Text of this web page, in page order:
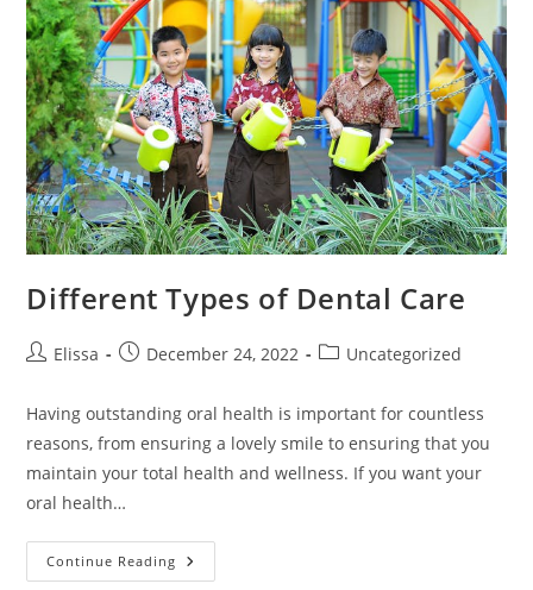
Different Types of Dental Care
PostElissa
PostDecember 24, 2022
PostUncategorized
Having outstanding oral health is important for countless
reasons, from ensuring a lovely smile to ensuring that you
maintain your total health and wellness. If you want your
oral health…
Continue Reading Different
Types